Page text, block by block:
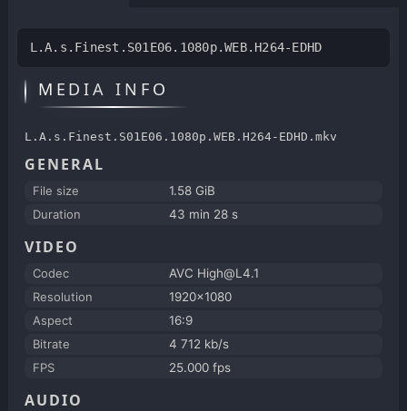
L.A.s.Finest.S01E06.1080p.WEB.H264-EDHD
MEDIA INFO
L.A.s.Finest.S01E06.1080p.WEB.H264-EDHD.mkv
GENERAL
File size
1.58 GiB
Duration
43 min 28 s
VIDEO
Codec
AVC High@L4.1
Resolution
1920x1080
Aspect
16:9
Bitrate
4 712 kb/s
FPS
25.000 fps
AUDIO